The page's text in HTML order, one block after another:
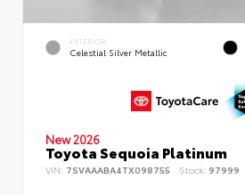
EXTERIOR
Celestial Silver Metallic
New 2026
Toyota Sequoia Platinum
VIN: 7SVAAABA4TX098755 Stock: 97999